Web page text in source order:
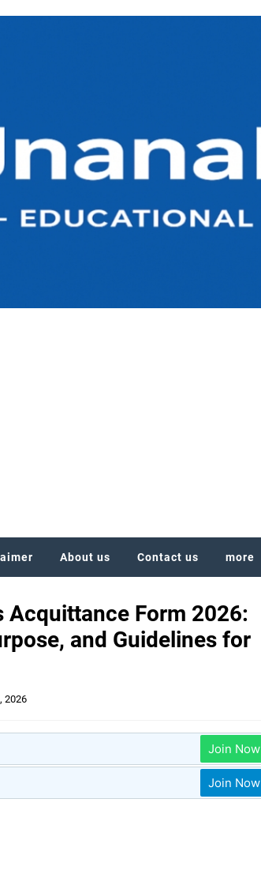
About us Contact us more
Acquittance Form 2026:
and Guidelines for
2026
Join Now
Join Now